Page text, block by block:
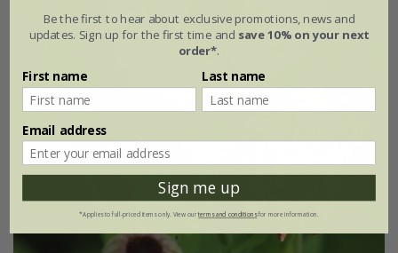
Be the first to hear about exclusive promotions, news and
updates. Sign up for the first time and save 10% on your next
order*.
First name Last name
Email address
Sign me up
*Applies to full-priced items only. View ourterms and conditionsfor more information.